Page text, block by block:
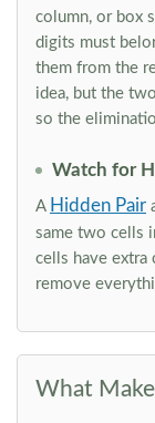
column, or box
digits must
them from the
idea, but the
so the
Watch for
A Hidden Pair
same two cells
cells have extra
remove
What